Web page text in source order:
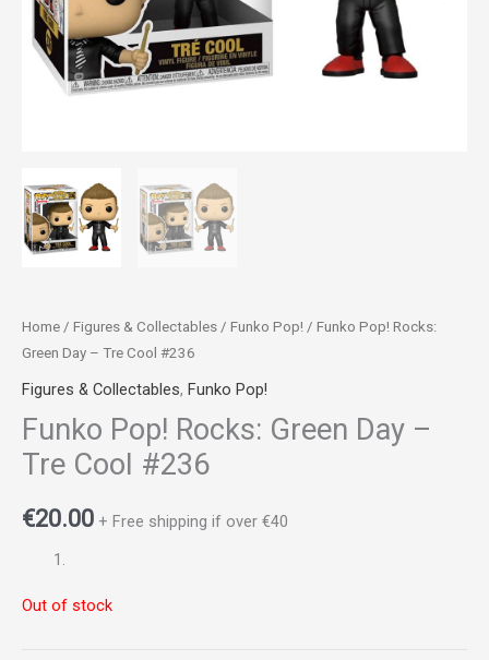
Home / Figures & Collectables / Funko Pop! / Funko Pop! Rocks:
Green Day – Tre Cool #236
Figures & Collectables, Funko Pop!
Funko Pop! Rocks: Green Day –
Tre Cool #236
€20.00 + Free shipping if over €40
Out of stock